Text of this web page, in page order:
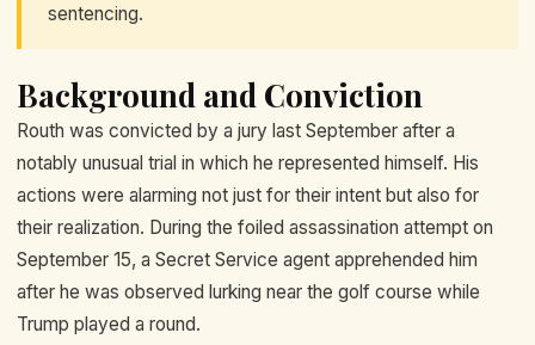
sentencing.
Background and Conviction
Routh was convicted by a jury last September after a
notably unusual trial in which he represented himself. His
actions were alarming not just for their intent but also for
their realization. During the foiled assassination attempt on
September 15, a Secret Service agent apprehended him
after he was observed lurking near the golf course while
Trump played a round.